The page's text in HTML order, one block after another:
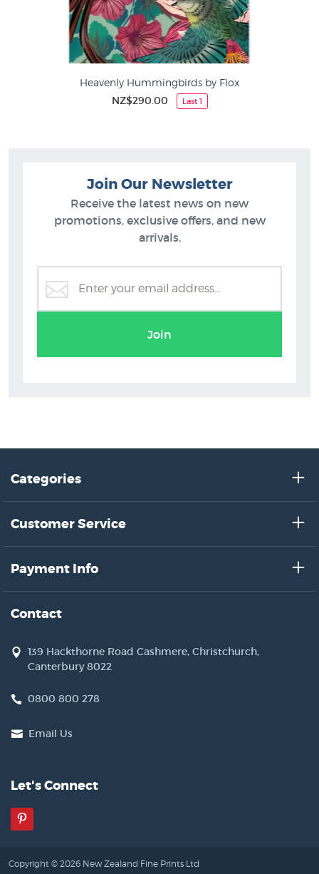
Heavenly Hummingbirds by Flox
NZ$290.00 Last 1
Join Our Newsletter
Receive the latest news on new
promotions, exclusive offers, and new
arrivals.
Join
Categories
Customer Service
Payment Info
Contact
139 Hackthorne Road Cashmere, Christchurch,
Canterbury 8022
0800 800 278
Email Us
Let's Connect
Copyright © 2026 New Zealand Fine Prints Ltd